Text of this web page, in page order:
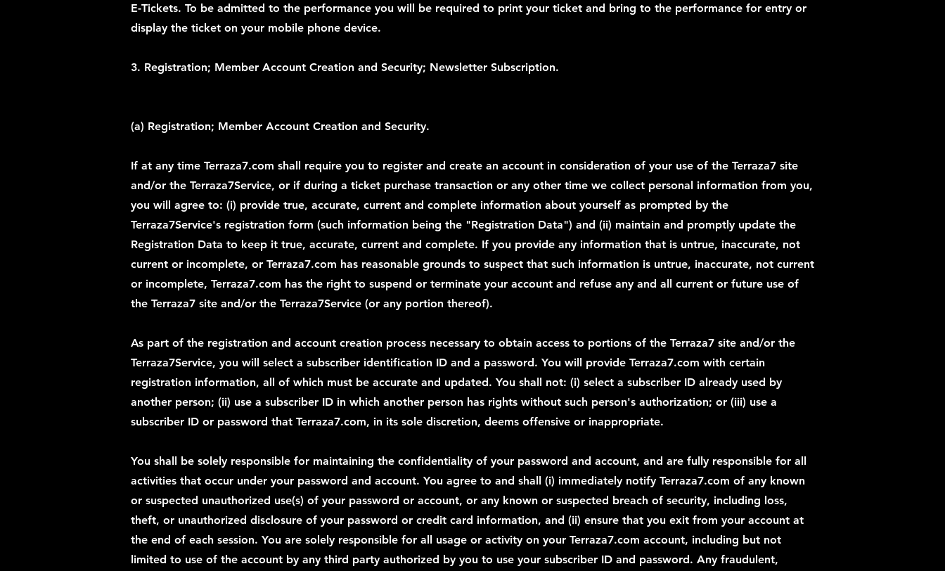
E-Tickets. To be admitted to the performance you will be required to print your ticket and bring to the performance for entry or
display the ticket on your mobile phone device.
3. Registration; Member Account Creation and Security; Newsletter Subscription.
(a) Registration; Member Account Creation and Security.
If at any time Terraza7.com shall require you to register and create an account in consideration of your use of the Terraza7 site
and/or the Terraza7Service, or if during a ticket purchase transaction or any other time we collect personal information from you,
you will agree to: (i) provide true, accurate, current and complete information about yourself as prompted by the
Terraza7Service's registration form (such information being the "Registration Data") and (ii) maintain and promptly update the
Registration Data to keep it true, accurate, current and complete. If you provide any information that is untrue, inaccurate, not
current or incomplete, or Terraza7.com has reasonable grounds to suspect that such information is untrue, inaccurate, not current
or incomplete, Terraza7.com has the right to suspend or terminate your account and refuse any and all current or future use of
the Terraza7 site and/or the Terraza7Service (or any portion thereof).
As part of the registration and account creation process necessary to obtain access to portions of the Terraza7 site and/or the
Terraza7Service, you will select a subscriber identification ID and a password. You will provide Terraza7.com with certain
registration information, all of which must be accurate and updated. You shall not: (i) select a subscriber ID already used by
another person; (ii) use a subscriber ID in which another person has rights without such person's authorization; or (iii) use a
subscriber ID or password that Terraza7.com, in its sole discretion, deems offensive or inappropriate.
You shall be solely responsible for maintaining the confidentiality of your password and account, and are fully responsible for all
activities that occur under your password and account. You agree to and shall (i) immediately notify Terraza7.com of any known
or suspected unauthorized use(s) of your password or account, or any known or suspected breach of security, including loss,
theft, or unauthorized disclosure of your password or credit card information, and (ii) ensure that you exit from your account at
the end of each session. You are solely responsible for all usage or activity on your Terraza7.com account, including but not
limited to use of the account by any third party authorized by you to use your subscriber ID and password. Any fraudulent,